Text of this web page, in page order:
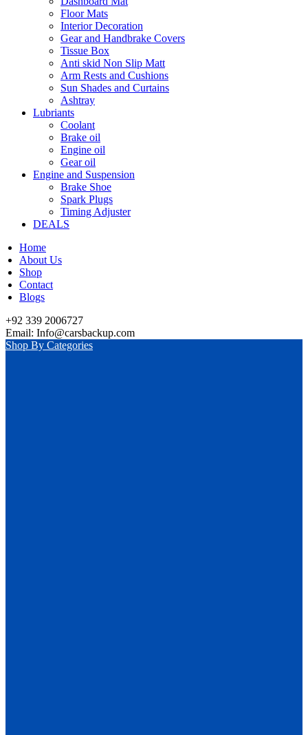
Floor Mats
Interior Decoration
Gear and Handbrake Covers
Tissue Box
Anti skid Non Slip Matt
Arm Rests and Cushions
Sun Shades and Curtains
Ashtray
Lubriants
Coolant
Brake oil
Engine oil
Gear oil
Engine and Suspension
Brake Shoe
Spark Plugs
Timing Adjuster
DEALS
Home
About Us
Shop
Contact
Blogs
+92 339 2006727
Email: Info@carsbackup.com
Shop By Categories